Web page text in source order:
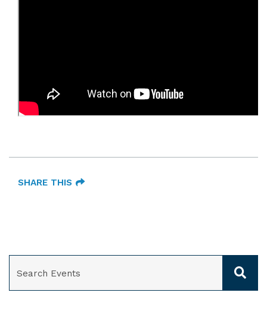
SHARE THIS